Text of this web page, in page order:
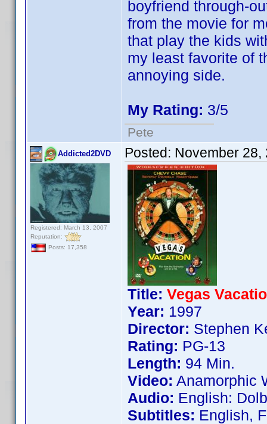
boyfriend through-
from the movie for
that play the kids
my least favorite of
annoying side.
My Rating: 3/5
Pete
Addicted2DVD
Registered: March 13, 2007
Reputation:
Posts: 17,358
Posted: November 28,
Title: Vegas
Year: 1997
Director: Stephen
Rating: PG-13
Length: 94 Min.
Video: Anamorphic
Audio: English:
Subtitles: English,